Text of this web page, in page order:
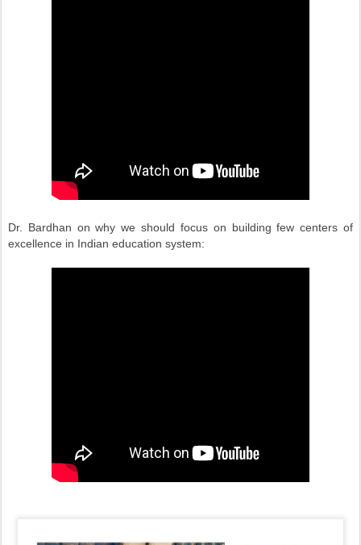
Dr. Bardhan on why we should focus on building few centers of
excellence in Indian education system: